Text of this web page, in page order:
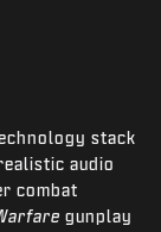
stack
audio
combat
gunplay